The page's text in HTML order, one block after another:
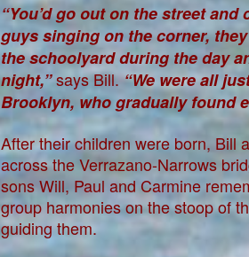
“You’d go out on the street
guys singing on the corner,
the schoolyard during the day
night,”says Bill.“We were all
Brooklyn, who gradually found
After their children were born, Bill
across the Verrazano-Narrows
sons Will, Paul and Carmine
group harmonies on the stoop of
guiding them.